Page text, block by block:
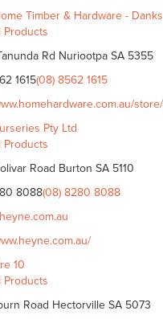
Timber & Hardware - Danks
Products
Rd Nuriootpa SA 5355
1615(08) 8562 1615
Pty Ltd
Products
Road Burton SA 5110
8088(08) 8280 8088
10
Products
Road Hectorville SA 5073